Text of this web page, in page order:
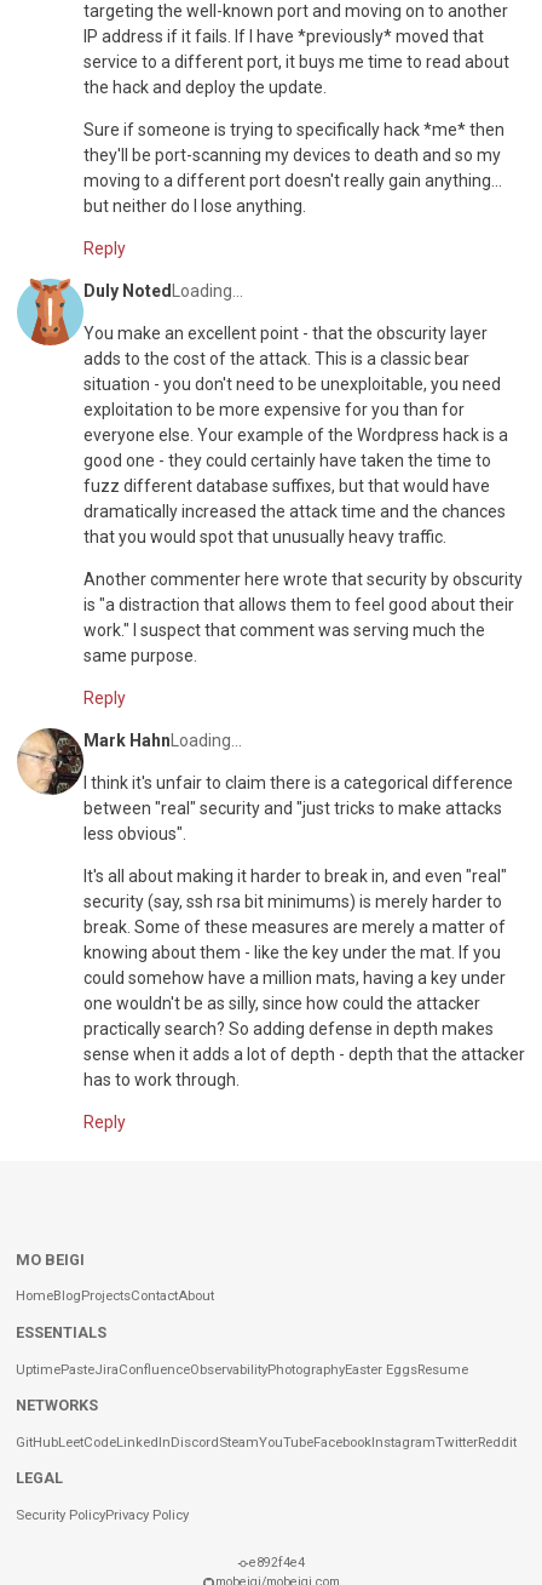
targeting the well-known port and moving on to another
IP address if it fails. If I have *previously* moved that
service to a different port, it buys me time to read about
the hack and deploy the update.
Sure if someone is trying to specifically hack *me* then
they'll be port-scanning my devices to death and so my
moving to a different port doesn't really gain anything...
but neither do I lose anything.
Reply
Duly Noted Loading...
You make an excellent point - that the obscurity layer
adds to the cost of the attack. This is a classic bear
situation - you don't need to be unexploitable, you need
exploitation to be more expensive for you than for
everyone else. Your example of the Wordpress hack is a
good one - they could certainly have taken the time to
fuzz different database suffixes, but that would have
dramatically increased the attack time and the chances
that you would spot that unusually heavy traffic.
Another commenter here wrote that security by obscurity
is "a distraction that allows them to feel good about their
work." I suspect that comment was serving much the
same purpose.
Reply
Mark Hahn Loading...
I think it's unfair to claim there is a categorical difference
between "real" security and "just tricks to make attacks
less obvious".
It's all about making it harder to break in, and even "real"
security (say, ssh rsa bit minimums) is merely harder to
break. Some of these measures are merely a matter of
knowing about them - like the key under the mat. If you
could somehow have a million mats, having a key under
one wouldn't be as silly, since how could the attacker
practically search? So adding defense in depth makes
sense when it adds a lot of depth - depth that the attacker
has to work through.
Reply
MO BEIGI
HomeBlogProjectsContactAbout
ESSENTIALS
UptimePasteJiraConfluenceObservabilityPhotographyEaster EggsResume
NETWORKS
GitHubLeetCodeLinkedInDiscordSteamYouTubeFacebookInstagramTwitterReddit
LEGAL
Security PolicyPrivacy Policy
e892f4e4